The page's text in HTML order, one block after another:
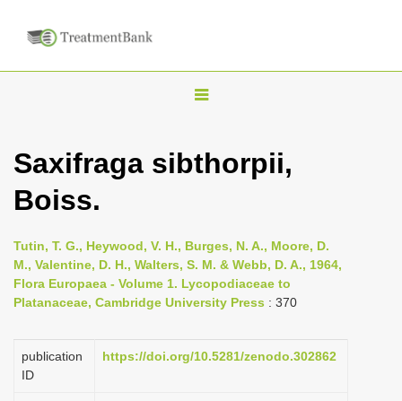
T
g
n
a
g
Saxifraga sibthorpii,
Boiss.
Tutin, T. G., Heywood, V. H., Burges, N. A., Moore, D.
M., Valentine, D. H., Walters, S. M. & Webb, D. A., 1964,
Flora Europaea - Volume 1. Lycopodiaceae to
Platanaceae, Cambridge University Press : 370
publication
ID
https://doi.org/10.5281/zenodo.302862